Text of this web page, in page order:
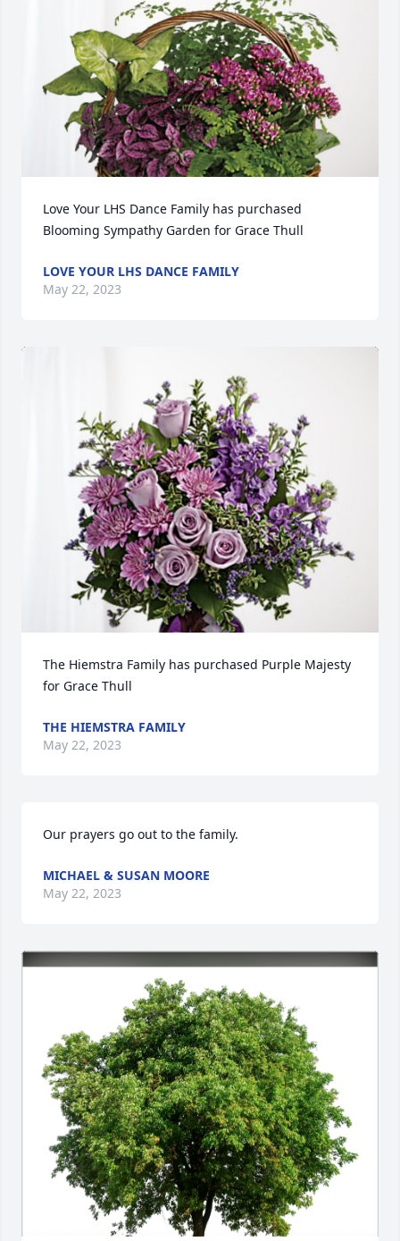
Love Your LHS Dance Family has purchased
Blooming Sympathy Garden for Grace Thull
LOVE YOUR LHS DANCE FAMILY
May 22, 2023
The Hiemstra Family has purchased Purple Majesty
for Grace Thull
THE HIEMSTRA FAMILY
May 22, 2023
Our prayers go out to the family.
MICHAEL & SUSAN MOORE
May 22, 2023